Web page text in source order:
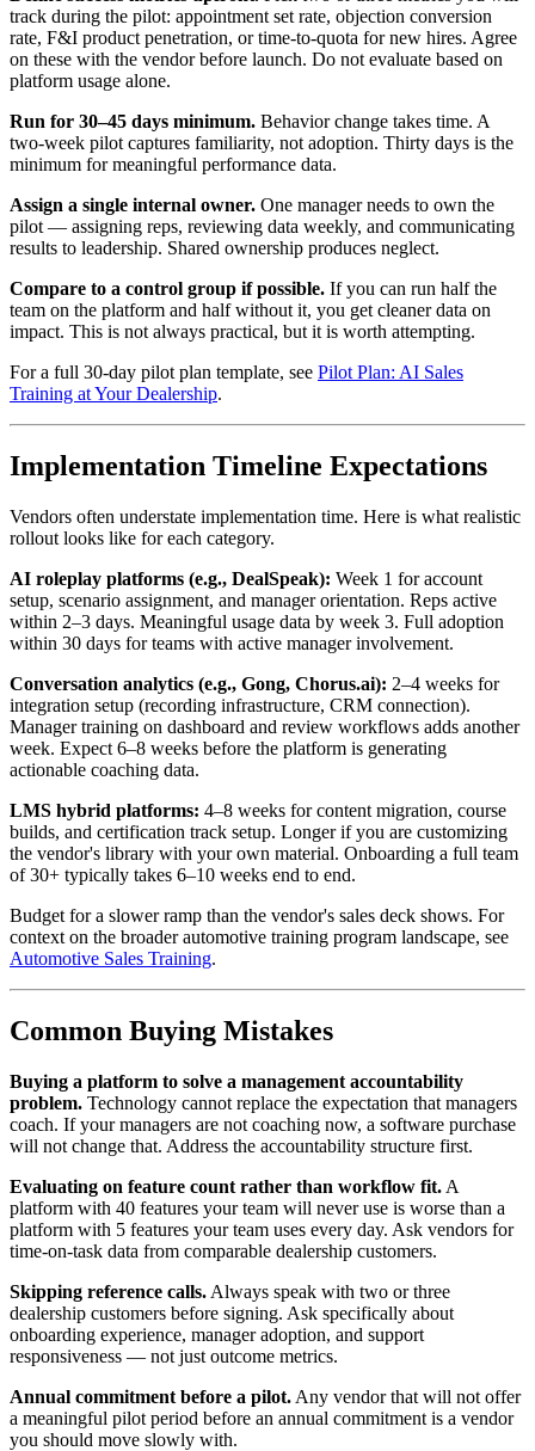
track during the pilot: appointment set rate, objection conversion
rate, F&I product penetration, or time-to-quota for new hires. Agree
on these with the vendor before launch. Do not evaluate based on
platform usage alone.
Run for 30–45 days minimum. Behavior change takes time. A
two-week pilot captures familiarity, not adoption. Thirty days is the
minimum for meaningful performance data.
Assign a single internal owner. One manager needs to own the
pilot — assigning reps, reviewing data weekly, and communicating
results to leadership. Shared ownership produces neglect.
Compare to a control group if possible. If you can run half the
team on the platform and half without it, you get cleaner data on
impact. This is not always practical, but it is worth attempting.
For a full 30-day pilot plan template, see Pilot Plan: AI Sales
Training at Your Dealership.
Implementation Timeline Expectations
Vendors often understate implementation time. Here is what realistic
rollout looks like for each category.
AI roleplay platforms (e.g., DealSpeak): Week 1 for account
setup, scenario assignment, and manager orientation. Reps active
within 2–3 days. Meaningful usage data by week 3. Full adoption
within 30 days for teams with active manager involvement.
Conversation analytics (e.g., Gong, Chorus.ai): 2–4 weeks for
integration setup (recording infrastructure, CRM connection).
Manager training on dashboard and review workflows adds another
week. Expect 6–8 weeks before the platform is generating
actionable coaching data.
LMS hybrid platforms: 4–8 weeks for content migration, course
builds, and certification track setup. Longer if you are customizing
the vendor's library with your own material. Onboarding a full team
of 30+ typically takes 6–10 weeks end to end.
Budget for a slower ramp than the vendor's sales deck shows. For
context on the broader automotive training program landscape, see
Automotive Sales Training.
Common Buying Mistakes
Buying a platform to solve a management accountability
problem. Technology cannot replace the expectation that managers
coach. If your managers are not coaching now, a software purchase
will not change that. Address the accountability structure first.
Evaluating on feature count rather than workflow fit. A
platform with 40 features your team will never use is worse than a
platform with 5 features your team uses every day. Ask vendors for
time-on-task data from comparable dealership customers.
Skipping reference calls. Always speak with two or three
dealership customers before signing. Ask specifically about
onboarding experience, manager adoption, and support
responsiveness — not just outcome metrics.
Annual commitment before a pilot. Any vendor that will not offer
a meaningful pilot period before an annual commitment is a vendor
you should move slowly with.